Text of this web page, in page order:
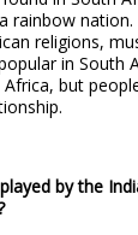
rainbow
religions,
in South
but
by the